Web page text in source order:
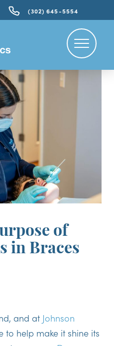
(302) 645-5554
of
in Braces
and at Johnson
to help make it shine its